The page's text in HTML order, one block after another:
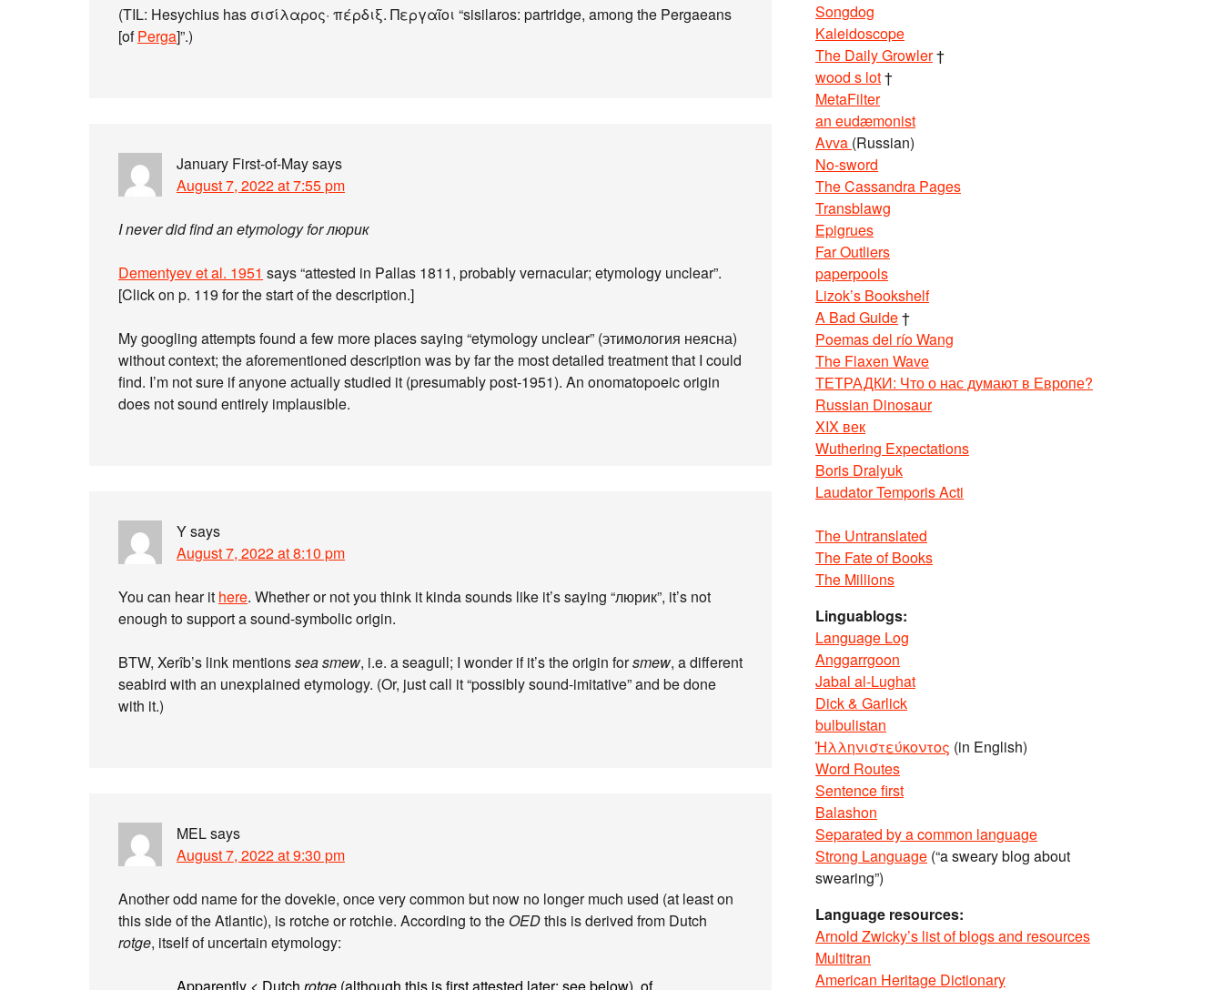
(TIL: Hesychius has σισίλαρος· πέρδιξ. Περγαῖοι “sisilaros: partridge, among the Pergaeans
[ofPerga]”.)
January First-of-Maysays
August 7, 2022 at 7:55 pm
I never did find an etymology for люрик
Dementyev et al. 1951 says “attested in Pallas 1811, probably vernacular; etymology unclear”.
[Click on p. 119 for the start of the description.]
My googling attempts found a few more places saying “etymology unclear” (этимология неясна)
without context; the aforementioned description was by far the most detailed treatment that I could
find. I’m not sure if anyone actually studied it (presumably post-1951). An onomatopoeic origin
does not sound entirely implausible.
Ysays
August 7, 2022 at 8:10 pm
You can hear it here. Whether or not you think it kinda sounds like it’s saying “люрик”, it’s not
enough to support a sound-symbolic origin.
BTW, Xerîb’s link mentionssea smew, i.e. a seagull; I wonder if it’s the origin forsmew, a different
seabird with an unexplained etymology. (Or, just call it “possibly sound-imitative” and be done
with it.)
MELsays
August 7, 2022 at 9:30 pm
Another odd name for the dovekie, once very common but now no longer much used (at least on
this side of the Atlantic), is rotche or rotchie. According to the OEDthis is derived from Dutch
rotge, itself of uncertain etymology:
Songdog
Kaleidoscope
The Daily Growler†
wood s lot†
MetaFilter
an eudæmonist
Avva (Russian)
No-sword
The Cassandra Pages
Transblawg
Epigrues
Far Outliers
paperpools
Lizok’s Bookshelf
A Bad Guide†
Poemas del río Wang
The Flaxen Wave
ТЕТРАДКИ: Что о нас думают в Европе?
Russian Dinosaur
XIX век
Wuthering Expectations
Boris Dralyuk
Laudator Temporis Acti
The Untranslated
The Fate of Books
The Millions
Linguablogs:
Language Log
Anggarrgoon
Jabal al-Lughat
Dick & Garlick
bulbulistan
Ἡλληνιστεύκοντος (in English)
Word Routes
Sentence first
Balashon
Separated by a common language
Strong Language (“a sweary blog about
swearing”)
Language resources:
Arnold Zwicky’s list of blogs and resources
Multitran
American Heritage Dictionary